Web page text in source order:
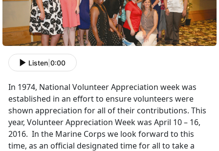
Listen 0:00
In 1974, National Volunteer Appreciation week was
established in an effort to ensure volunteers were
shown appreciation for all of their contributions. This
year, Volunteer Appreciation Week was April 10 – 16,
2016. In the Marine Corps we look forward to this
time, as an official designated time for all to take a